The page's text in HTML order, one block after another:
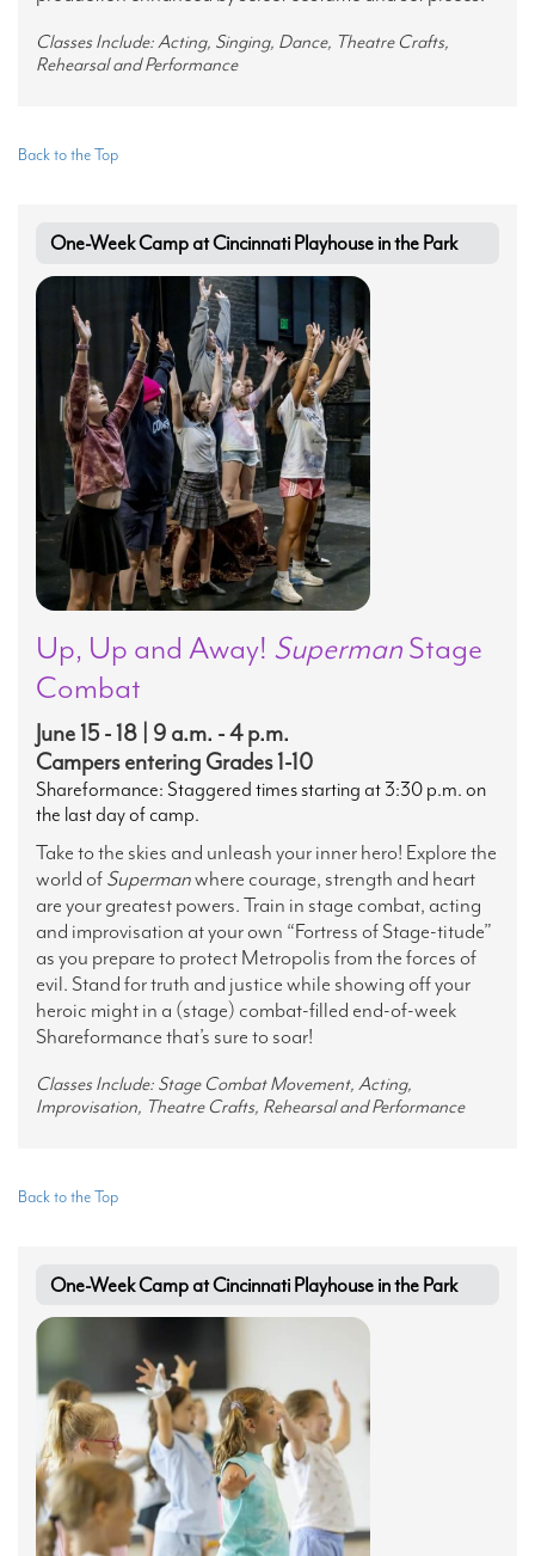
Classes Include: Acting, Singing, Dance, Theatre Crafts,
Rehearsal and Performance
Back to the Top
One-Week Camp at Cincinnati Playhouse in the Park
Up, Up and Away! SupermanStage
Combat
June 15 - 18 | 9 a.m. - 4 p.m.
Campers entering Grades 1-10
Shareformance: Staggered times starting at 3:30 p.m. on
the last day of camp.
Take to the skies and unleash your inner hero! Explore the
world ofSupermanwhere courage, strength and heart
are your greatest powers. Train in stage combat, acting
and improvisation at your own “Fortress of Stage-titude”
as you prepare to protect Metropolis from the forces of
evil. Stand for truth and justice while showing off your
heroic might in a (stage) combat-filled end-of-week
Shareformance that’s sure to soar!
Classes Include: Stage Combat Movement, Acting,
Improvisation, Theatre Crafts, Rehearsal and Performance
Back to the Top
One-Week Camp at Cincinnati Playhouse in the Park